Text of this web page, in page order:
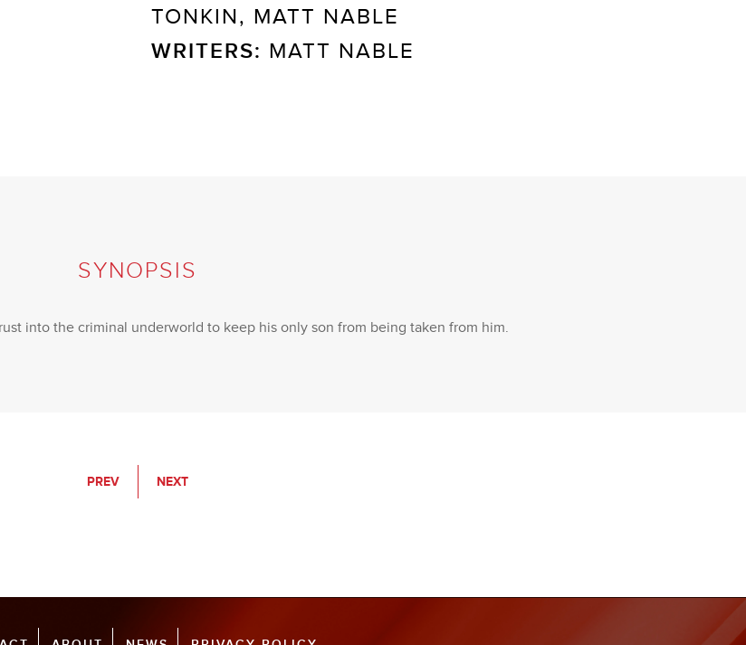
TONKIN, MATT NABLE
WRITERS: MATT NABLE
SYNOPSIS
into the criminal underworld to keep his only son from being taken from him.
PREV NEXT